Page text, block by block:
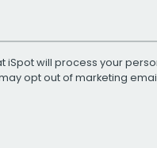
iSpot will process your
may opt out of marketing